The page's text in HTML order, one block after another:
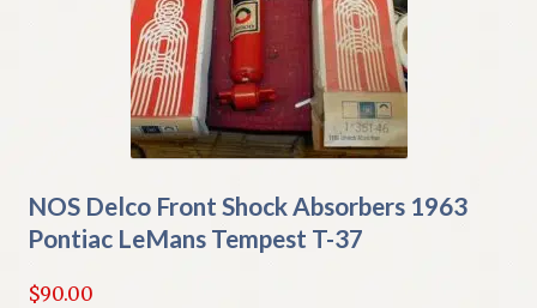
NOS Delco Front Shock Absorbers 1963
Pontiac LeMans Tempest T-37
$90.00